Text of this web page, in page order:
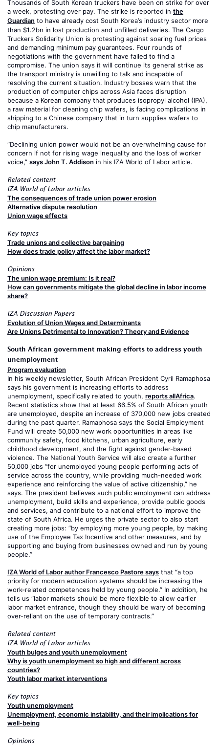
Thousands of South Korean truckers have been on strike for over
a week, protesting over pay. The strike is reported in the
Guardian to have already cost South Korea’s industry sector more
than $1.2bn in lost production and unfilled deliveries. The Cargo
Truckers Solidarity Union is protesting against soaring fuel prices
and demanding minimum pay guarantees. Four rounds of
negotiations with the government have failed to find a
compromise. The union says it will continue its general strike as
the transport ministry is unwilling to talk and incapable of
resolving the current situation. Industry bosses warn that the
production of computer chips across Asia faces disruption
because a Korean company that produces isopropyl alcohol (IPA),
a raw material for cleaning chip wafers, is facing complications in
shipping to a Chinese company that in turn supplies wafers to
chip manufacturers.
“Declining union power would not be an overwhelming cause for
concern if not for rising wage inequality and the loss of worker
voice,” says John T. Addison in his IZA World of Labor article.
Related content
IZA World of Labor articles
The consequences of trade union power erosion
Alternative dispute resolution
Union wage effects
Key topics
Trade unions and collective bargaining
How does trade policy affect the labor market?
Opinions
The union wage premium: Is it real?
How can governments mitigate the global decline in labor income
share?
IZA Discussion Papers
Evolution of Union Wages and Determinants
Are Unions Detrimental to Innovation? Theory and Evidence
South African government making efforts to address youth
unemployment
Program evaluation
In his weekly newsletter, South African President Cyril Ramaphosa
says his government is increasing efforts to address
unemployment, specifically related to youth, reports allAfrica.
Recent statistics show that at least 66.5% of South African youth
are unemployed, despite an increase of 370,000 new jobs created
during the past quarter. Ramaphosa says the Social Employment
Fund will create 50,000 new work opportunities in areas like
community safety, food kitchens, urban agriculture, early
childhood development, and the fight against gender-based
violence. The National Youth Service will also create a further
50,000 jobs “for unemployed young people performing acts of
service across the country, while providing much-needed work
experience and reinforcing the value of active citizenship,” he
says. The president believes such public employment can address
unemployment, build skills and experience, provide public goods
and services, and contribute to a national effort to improve the
state of South Africa. He urges the private sector to also start
creating more jobs: “by employing more young people, by making
use of the Employee Tax Incentive and other measures, and by
supporting and buying from businesses owned and run by young
people.”
IZA World of Labor author Francesco Pastore says that “a top
priority for modern education systems should be increasing the
work-related competences held by young people.” In addition, he
tells us “labor markets should be more flexible to allow earlier
labor market entrance, though they should be wary of becoming
over-reliant on the use of temporary contracts.”
Related content
IZA World of Labor articles
Youth bulges and youth unemployment
Why is youth unemployment so high and different across
countries?
Youth labor market interventions
Key topics
Youth unemployment
Unemployment, economic instability, and their implications for
well-being
Opinions